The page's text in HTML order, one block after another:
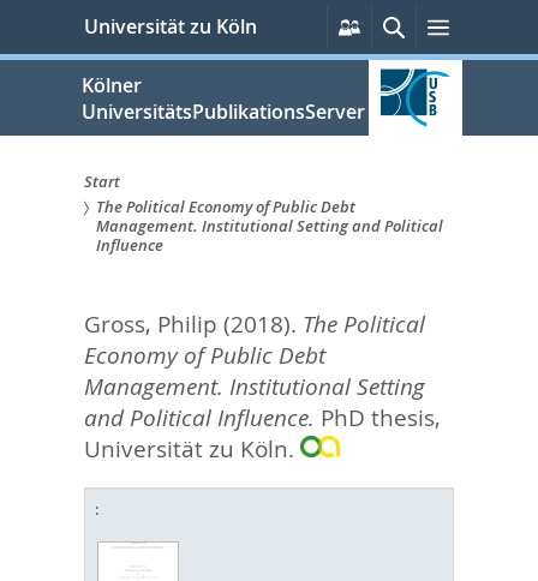
springen
Universität zu Köln
Persönliche
Services
SucheMenü
Kölner
UniversitätsPublikationsServer
Sie
sind
hier:
Start
The Political Economy of Public Debt
Management. Institutional Setting and Political
Influence
Gross, Philip (2018). The Political
Economy of Public Debt
Management. Institutional Setting
and Political Influence. PhD thesis,
Universität zu Köln.